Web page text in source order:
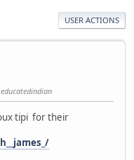
USER ACTIONS
tipi for their